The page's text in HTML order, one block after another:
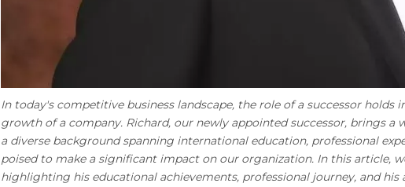
In today's competitive business landscape, the role of a successor
growth of a company. Richard, our newly appointed successor, brings a
a diverse background spanning international education, professional
poised to make a significant impact on our organization. In this article,
highlighting his educational achievements, professional journey, and